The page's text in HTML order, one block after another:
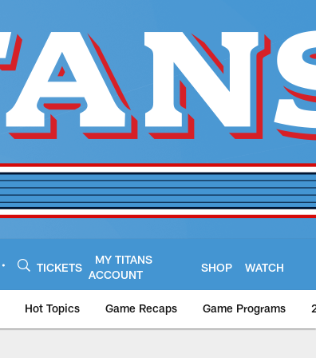
TICKETS
MY TITANS
ACCOUNT
SHOP WATCH
Hot Topics Game Recaps Game Programs